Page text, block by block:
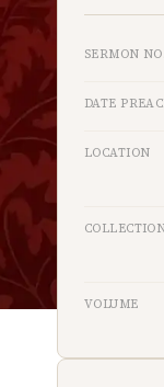
SERMON NO.
DATE
LOCATION
VOLUME